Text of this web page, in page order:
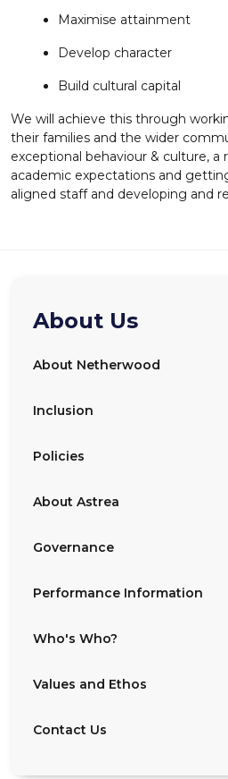
Maximise attainment
Develop character
Build cultural capital
We will achieve this through
their families and the wider
exceptional behaviour & culture, a
academic expectations and
aligned staff and developing and
About Us
About Netherwood
Inclusion
Policies
About Astrea
Governance
Performance Information
Who's Who?
Values and Ethos
Contact Us